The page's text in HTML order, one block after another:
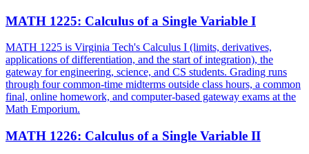
MATH 1225: Calculus of a Single Variable I
MATH 1225 is Virginia Tech's Calculus I (limits, derivatives,
applications of differentiation, and the start of integration), the
gateway for engineering, science, and CS students. Grading runs
through four common-time midterms outside class hours, a common
final, online homework, and computer-based gateway exams at the
Math Emporium.
MATH 1226: Calculus of a Single Variable II